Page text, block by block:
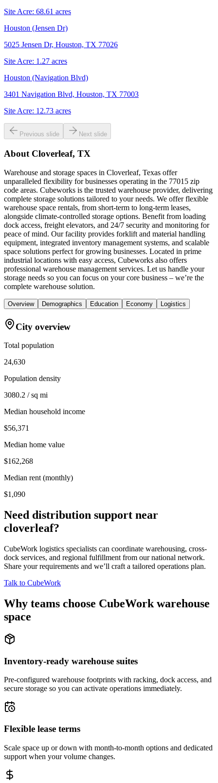
Site Acre: 68.61 acres
Houston (Jensen Dr)
5025 Jensen Dr, Houston, TX 77026
Site Acre: 1.27 acres
Houston (Navigation Blvd)
3401 Navigation Blvd, Houston, TX 77003
Site Acre: 12.73 acres
Previous slide Next slide
About Cloverleaf, TX
Warehouse and storage spaces in Cloverleaf, Texas offer
unparalleled flexibility for businesses operating in the 77015 zip
code areas. Cubeworks is the trusted warehouse provider, delivering
complete storage solutions tailored to your needs. We offer flexible
warehouse space rentals, from short-term to long-term leases,
alongside climate-controlled storage options. Benefit from loading
dock access, freight elevators, and 24/7 security and monitoring for
peace of mind. Our facility provides forklift and material handling
equipment, integrated inventory management systems, and scalable
space solutions perfect for growing businesses. Located in prime
industrial locations with easy access, Cubeworks also offers
professional warehouse management services. Let us handle your
storage needs so you can focus on your core business – we’re the
complete warehouse solution.
Overview Demographics Education Economy Logistics
City overview
Total population
24,630
Population density
3080.2 / sq mi
Median household income
$56,371
Median home value
$162,268
Median rent (monthly)
$1,090
Need distribution support near
cloverleaf?
CubeWork logistics specialists can coordinate warehousing, cross-
dock services, and regional fulfillment from our national network.
Share your requirements and we’ll craft a tailored operations plan.
Talk to CubeWork
Why teams choose CubeWork warehouse
space
Inventory-ready warehouse suites
Pre-configured warehouse footprints with racking, dock access, and
secure storage so you can activate operations immediately.
Flexible lease terms
Scale space up or down with month-to-month options and dedicated
support when your volume changes.